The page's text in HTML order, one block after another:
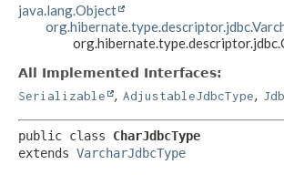
java.lang.Object
All Implemented Interfaces:
Serializable
, AdjustableJdbcType,
public class CharJdbcType
extends VarcharJdbcType